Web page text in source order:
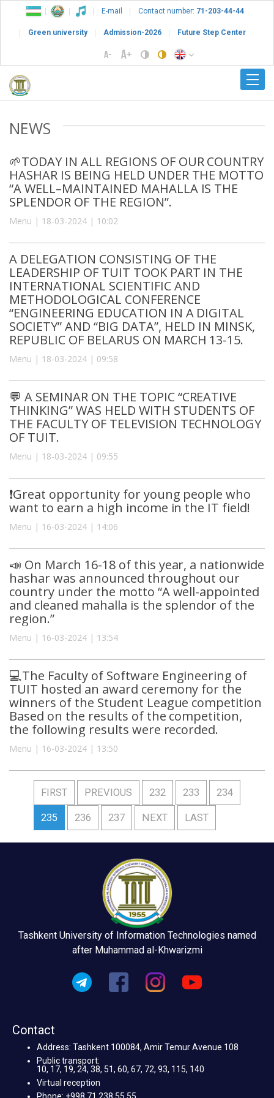
E-mail Contact number: 71-203-44-44
Green university Admission-2026 Future Step Center
NEWS
🌱TODAY IN ALL REGIONS OF OUR COUNTRY
HASHAR IS BEING HELD UNDER THE MOTTO
“A WELL–MAINTAINED MAHALLA IS THE
SPLENDOR OF THE REGION”.
Menu | 18-03-2024 | 10:02
A DELEGATION CONSISTING OF THE
LEADERSHIP OF TUIT TOOK PART IN THE
INTERNATIONAL SCIENTIFIC AND
METHODOLOGICAL CONFERENCE
“ENGINEERING EDUCATION IN A DIGITAL
SOCIETY” AND “BIG DATA”, HELD IN MINSK,
REPUBLIC OF BELARUS ON MARCH 13-15.
Menu | 18-03-2024 | 09:58
💬 A SEMINAR ON THE TOPIC “CREATIVE
THINKING” WAS HELD WITH STUDENTS OF
THE FACULTY OF TELEVISION TECHNOLOGY
OF TUIT.
Menu | 18-03-2024 | 09:55
❗️Great opportunity for young people who
want to earn a high income in the IT field!
Menu | 16-03-2024 | 14:06
📣 On March 16-18 of this year, a nationwide
hashar was announced throughout our
country under the motto “A well-appointed
and cleaned mahalla is the splendor of the
region.”
Menu | 16-03-2024 | 13:54
💻The Faculty of Software Engineering of
TUIT hosted an award ceremony for the
winners of the Student League competition
Based on the results of the competition,
the following results were recorded.
Menu | 16-03-2024 | 13:50
FIRST PREVIOUS 232 233 234
235 236 237 NEXT LAST
Tashkent University of Information Technologies named
after Muhammad al-Khwarizmi
Contact
Address: Tashkent 100084, Amir Temur Avenue 108
Public transport:
10, 17, 19, 24, 38, 51, 60, 67, 72, 93, 115, 140
Virtual reception